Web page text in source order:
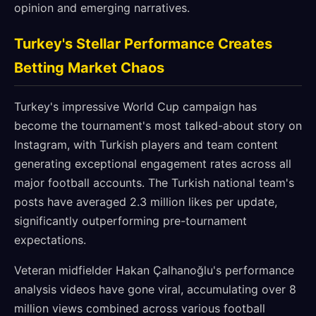
opinion and emerging narratives.
Turkey's Stellar Performance Creates
Betting Market Chaos
Turkey's impressive World Cup campaign has
become the tournament's most talked-about story on
Instagram, with Turkish players and team content
generating exceptional engagement rates across all
major football accounts. The Turkish national team's
posts have averaged 2.3 million likes per update,
significantly outperforming pre-tournament
expectations.
Veteran midfielder Hakan Çalhanoğlu's performance
analysis videos have gone viral, accumulating over 8
million views combined across various football